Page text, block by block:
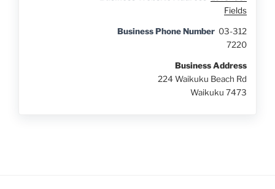
Fields
Business Phone Number 03-312
7220
Business Address
224 Waikuku Beach Rd
Waikuku 7473